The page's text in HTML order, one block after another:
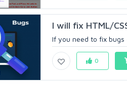
I will fix HTML/
If you need to fix bugs
0